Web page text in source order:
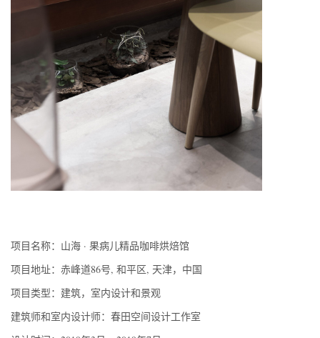
项目名称：山海 · 果病儿精品咖啡烘焙馆
项目地址：赤峰道86号, 和平区, 天津，中国
项目类型：建筑，室内设计和景观
建筑师和室内设计师：春田空间设计工作室